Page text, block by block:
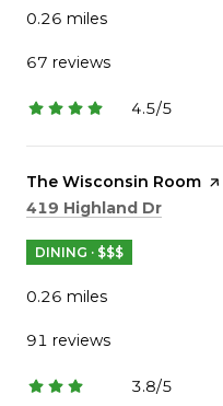
0.26 miles
67 reviews
4.5/5
stars
Visit the
The Wisconsin Room
Search
419 Highland Dr
DINING · $$$
0.26 miles
91 reviews
3.8/5
stars